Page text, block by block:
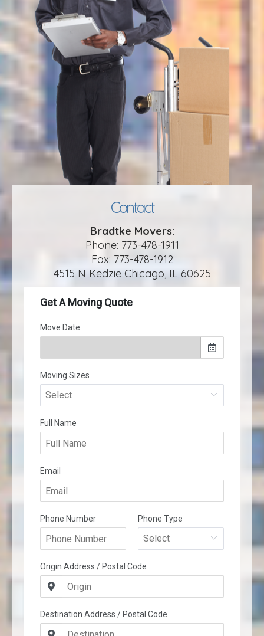
Contact
Bradtke Movers:
Phone: 773-478-1911
Fax: 773-478-1912
4515 N Kedzie Chicago, IL 60625